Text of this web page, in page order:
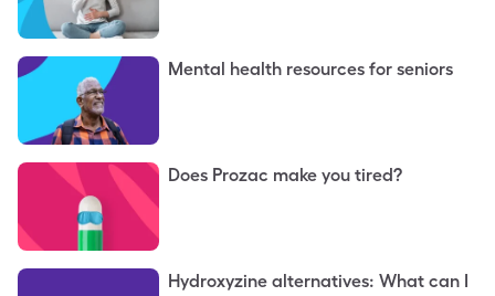
Mental health resources for seniors
Does Prozac make you tired?
Hydroxyzine alternatives: What can I